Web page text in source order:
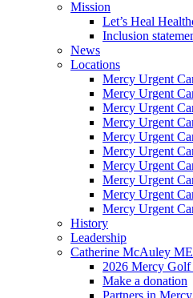
Mission
Let’s Heal
Inclusion
News
Locations
Mercy Urgent
Mercy Urgent
Mercy Urgent
Mercy Urgent
Mercy Urgent
Mercy Urgent
Mercy Urgent
Mercy Urgent
Mercy Urgent
Mercy Urgent
History
Leadership
Catherine McAuley
2026 Mercy Golf
Make a donation
Partners in Mercy